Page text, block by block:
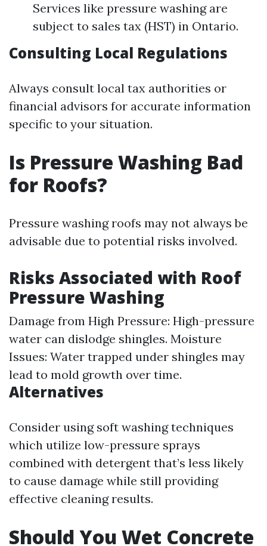
Services like pressure washing are
subject to sales tax (HST) in Ontario.
Consulting Local Regulations
Always consult local tax authorities or
financial advisors for accurate information
specific to your situation.
Is Pressure Washing Bad
for Roofs?
Pressure washing roofs may not always be
advisable due to potential risks involved.
Risks Associated with Roof
Pressure Washing
Damage from High Pressure: High-pressure
water can dislodge shingles. Moisture
Issues: Water trapped under shingles may
lead to mold growth over time.
Alternatives
Consider using soft washing techniques
which utilize low-pressure sprays
combined with detergent that’s less likely
to cause damage while still providing
effective cleaning results.
Should You Wet Concrete